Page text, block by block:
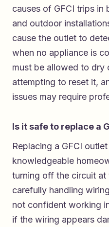
causes of GFCI trips in
and outdoor
cause the outlet to
when no appliance is
must be allowed to dry
attempting to reset it,
issues may require
Is it safe to replace a
Replacing a GFCI
knowledgeable
turning off the circuit at
carefully handling
not confident working
if the wiring appears